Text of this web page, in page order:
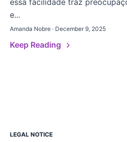
essa facilidade traz
e...
Amanda Nobre · December 9, 2025
Keep Reading
LEGAL NOTICE